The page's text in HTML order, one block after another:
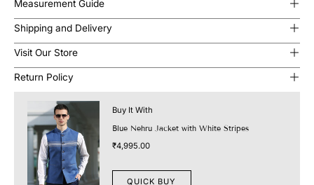
Measurement Guide
Shipping and Delivery
Visit Our Store
Return Policy
Buy It With
Blue Nehru Jacket with White Stripes
₹4,995.00
QUICK BUY